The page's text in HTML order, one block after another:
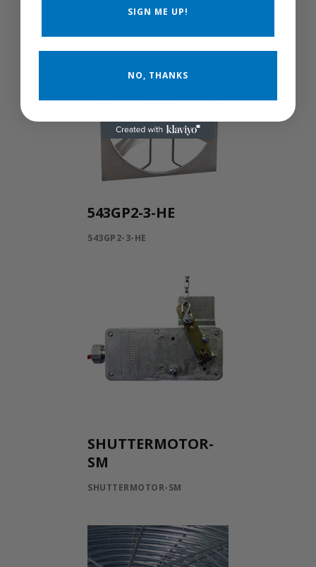
CS300-SB
543GP2-3-HE
543GP2-3-HE
SHUTTERMOTOR-
SM
SHUTTERMOTOR-SM
SIGN ME UP!
NO, THANKS